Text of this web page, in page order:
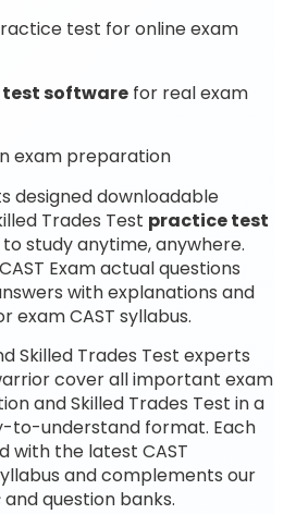
test for online exam
software for real exam
exam preparation
designed downloadable
Trades Test practice test
study anytime, anywhere.
Exam actual questions
with explanations and
exam CAST syllabus.
Skilled Trades Test experts
cover all important exam
and Skilled Trades Test in a
to-understand format. Each
with the latest CAST
and complements our
and question banks.